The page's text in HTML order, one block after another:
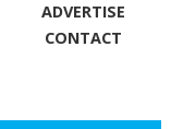
ADVERTISE
CONTACT